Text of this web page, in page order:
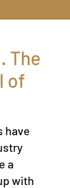
The
of
have
a
with